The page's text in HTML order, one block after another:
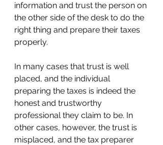
information and trust the person on
the other side of the desk to do the
right thing and prepare their taxes
properly.
In many cases that trust is well
placed, and the individual
preparing the taxes is indeed the
honest and trustworthy
professional they claim to be. In
other cases, however, the trust is
misplaced, and the tax preparer